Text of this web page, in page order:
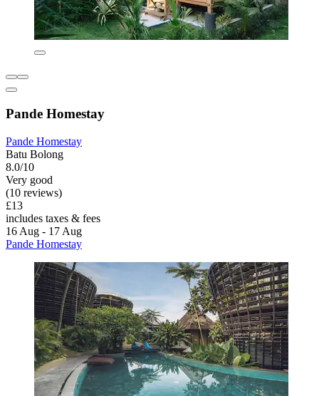
Pande Homestay
Pande Homestay
Batu Bolong
8.0/10
Very good
(10 reviews)
£13
includes taxes & fees
16 Aug - 17 Aug
Pande Homestay